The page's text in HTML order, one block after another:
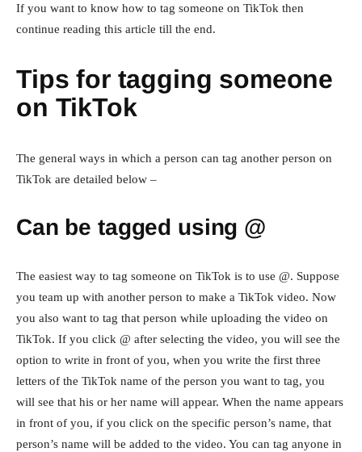
If you want to know how to tag someone on TikTok then
continue reading this article till the end.
Tips for tagging someone
on TikTok
The general ways in which a person can tag another person on
TikTok are detailed below –
Can be tagged using @
The easiest way to tag someone on TikTok is to use @. Suppose
you team up with another person to make a TikTok video. Now
you also want to tag that person while uploading the video on
TikTok. If you click @ after selecting the video, you will see the
option to write in front of you, when you write the first three
letters of the TikTok name of the person you want to tag, you
will see that his or her name will appear. When the name appears
in front of you, if you click on the specific person’s name, that
person’s name will be added to the video. You can tag anyone in